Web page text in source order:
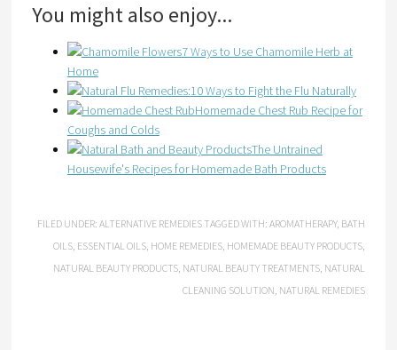
You might also enjoy...
7 Ways to Use Chamomile Herb at
Home
10 Ways to Fight the Flu Naturally
Homemade Chest Rub Recipe for
Coughs and Colds
The Untrained
Housewife's Recipes for Homemade Bath Products
FILED UNDER:ALTERNATIVE REMEDIES TAGGED WITH:AROMATHERAPY, BATH
OILS, ESSENTIAL OILS, HOME REMEDIES, HOMEMADE BEAUTY PRODUCTS,
NATURAL BEAUTY PRODUCTS, NATURAL BEAUTY TREATMENTS, NATURAL
CLEANING SOLUTION, NATURAL REMEDIES